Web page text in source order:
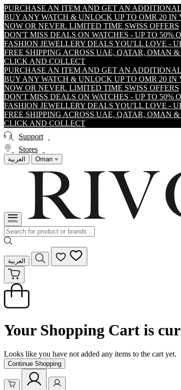
PURCHASE AN ITEM AND GET AN
BUY ANY WATCH & UNLOCK UP TO OMR 20
NOW OR NEVER. LIMITED TIME SWISS OFFERS
DON'T MISS DEALS ON WATCHES - UP TO 50%
FASHION JEWELLERY DEALS YOU'LL LOVE -
FREE SHIPPING ACROSS UAE, QATAR, OMAN
CLICK AND COLLECT
PURCHASE AN ITEM AND GET AN
BUY ANY WATCH & UNLOCK UP TO OMR 20
NOW OR NEVER. LIMITED TIME SWISS OFFERS
DON'T MISS DEALS ON WATCHES - UP TO 50%
FASHION JEWELLERY DEALS YOU'LL LOVE -
FREE SHIPPING ACROSS UAE, QATAR, OMAN
CLICK AND COLLECT
Support
Stores
العربية Oman
العربية
Your Shopping Cart is
Looks like you have not added any items to the cart yet.
Continue Shopping